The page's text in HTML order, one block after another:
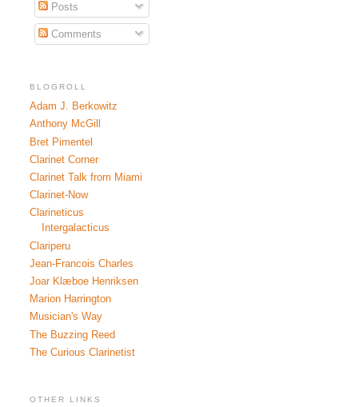
Posts
Comments
BLOGROLL
Adam J. Berkowitz
Anthony McGill
Bret Pimentel
Clarinet Corner
Clarinet Talk from Miami
Clarinet-Now
Clarineticus
Intergalacticus
Clariperu
Jean-Francois Charles
Joar Klæboe Henriksen
Marion Harrington
Musician's Way
The Buzzing Reed
The Curious Clarinetist
OTHER LINKS